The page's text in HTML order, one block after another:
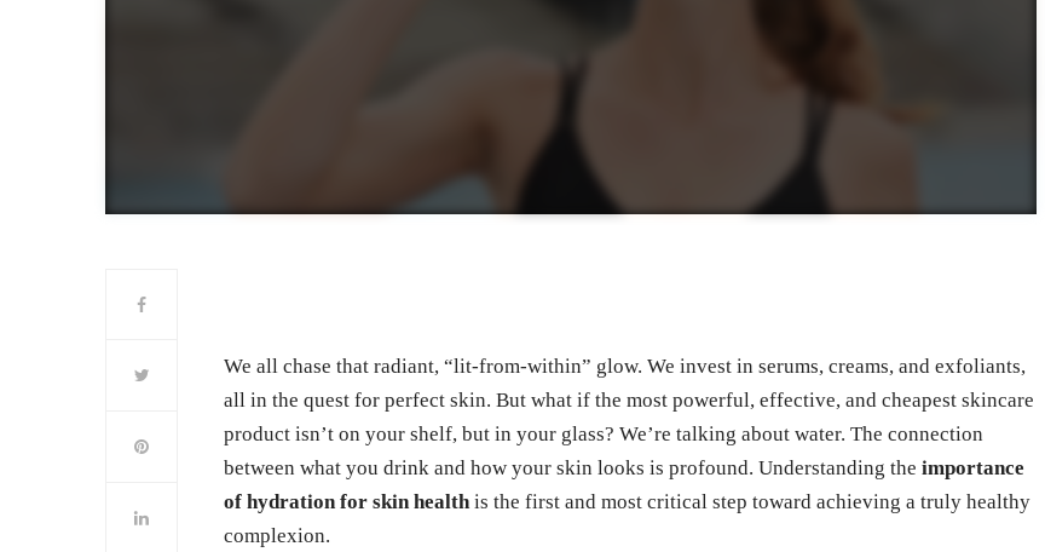
We all chase that radiant, “lit-from-within” glow. We invest in serums, creams, and exfoliants,
all in the quest for perfect skin. But what if the most powerful, effective, and cheapest skincare
product isn’t on your shelf, but in your glass? We’re talking about water. The connection
between what you drink and how your skin looks is profound. Understanding theimportance
of hydration for skin healthis the first and most critical step toward achieving a truly healthy
complexion.